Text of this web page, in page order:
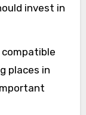
invest in
places in